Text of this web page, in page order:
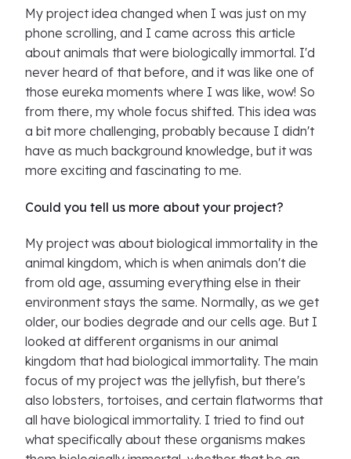
My project idea changed when I was just on my
phone scrolling, and I came across this article
about animals that were biologically immortal. I'd
never heard of that before, and it was like one of
those eureka moments where I was like, wow! So
from there, my whole focus shifted. This idea was
a bit more challenging, probably because I didn't
have as much background knowledge, but it was
more exciting and fascinating to me.
Could you tell us more about your project?
My project was about biological immortality in the
animal kingdom, which is when animals don't die
from old age, assuming everything else in their
environment stays the same. Normally, as we get
older, our bodies degrade and our cells age. But I
looked at different organisms in our animal
kingdom that had biological immortality. The main
focus of my project was the jellyfish, but there's
also lobsters, tortoises, and certain flatworms that
all have biological immortality. I tried to find out
what specifically about these organisms makes